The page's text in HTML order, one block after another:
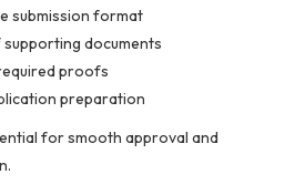
submission format
documents
proofs
preparation
for smooth approval and